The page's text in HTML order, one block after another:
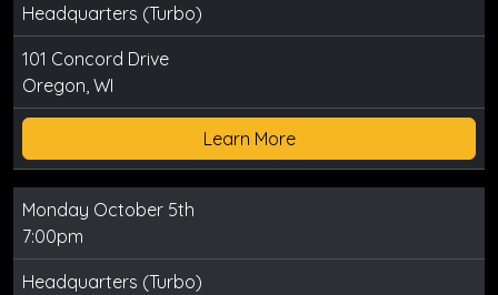
Headquarters (Turbo)
101 Concord Drive
Oregon, WI
Learn More
Monday October 5th
7:00pm
Headquarters (Turbo)